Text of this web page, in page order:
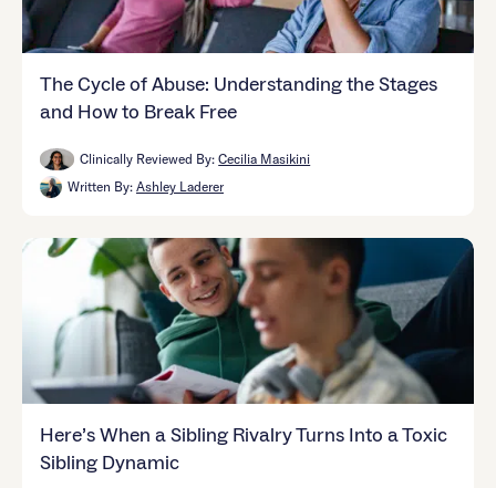
The Cycle of Abuse: Understanding the Stages
and How to Break Free
Clinically Reviewed By:Cecilia Masikini
Written By: Ashley Laderer
Here’s When a Sibling Rivalry Turns Into a Toxic
Sibling Dynamic